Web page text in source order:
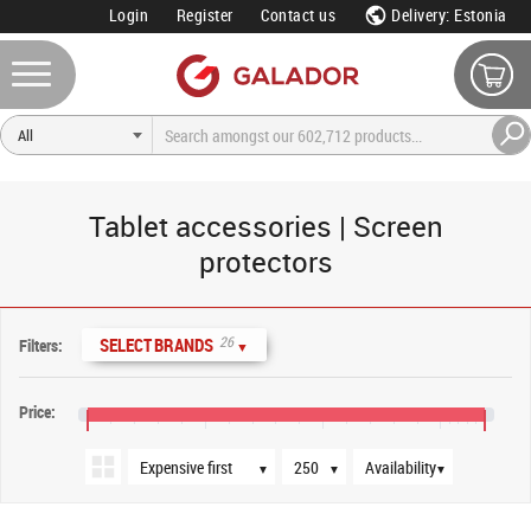
Login Register Contact us Delivery: Estonia
Tablet accessories | Screen
protectors
Filters: SELECT BRANDS 26 ▼
Price:
▼
Sort order
▼
Products per page
▼
Availability